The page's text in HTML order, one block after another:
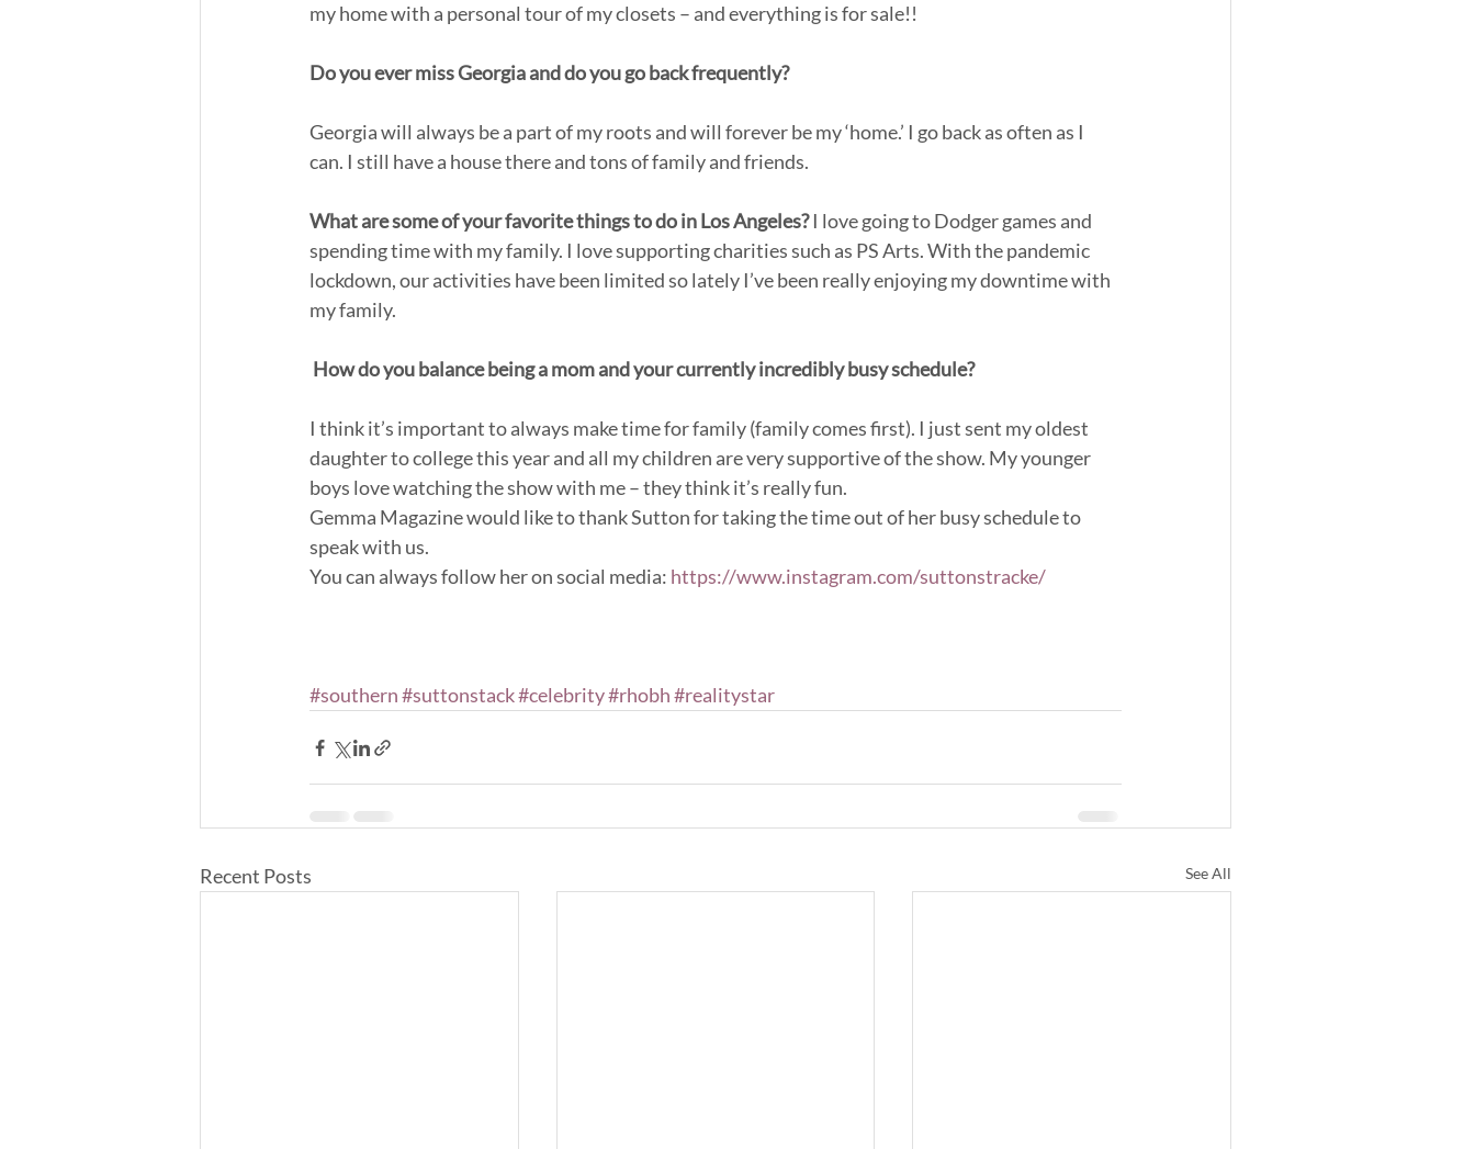
my home with a personal tour of my closets – and everything is for sale!!
Do you ever miss Georgia and do you go back frequently?
Georgia will always be a part of my roots and will forever be my ‘home.’ I go back as often as I
can. I still have a house there and tons of family and friends.
What are some of your favorite things to do in Los Angeles? I love going to Dodger games and
spending time with my family. I love supporting charities such as PS Arts. With the pandemic
lockdown, our activities have been limited so lately I’ve been really enjoying my downtime with
my family.
How do you balance being a mom and your currently incredibly busy schedule?
I think it’s important to always make time for family (family comes first). I just sent my oldest
daughter to college this year and all my children are very supportive of the show. My younger
boys love watching the show with me – they think it’s really fun.
Gemma Magazine would like to thank Sutton for taking the time out of her busy schedule to
speak with us.
You can always follow her on social media: https://www.instagram.com/suttonstracke/
#southern#suttonstack#celebrity#rhobh#realitystar
Recent Posts See All